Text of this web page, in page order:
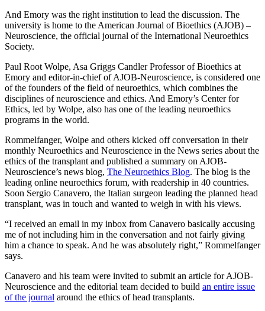
And Emory was the right institution to lead the discussion. The
university is home to the American Journal of Bioethics (AJOB) –
Neuroscience, the official journal of the International Neuroethics
Society.
Paul Root Wolpe, Asa Griggs Candler Professor of Bioethics at
Emory and editor-in-chief of AJOB-Neuroscience, is considered one
of the founders of the field of neuroethics, which combines the
disciplines of neuroscience and ethics. And Emory’s Center for
Ethics, led by Wolpe, also has one of the leading neuroethics
programs in the world.
Rommelfanger, Wolpe and others kicked off conversation in their
monthly Neuroethics and Neuroscience in the News series about the
ethics of the transplant and published a summary on AJOB-
Neuroscience’s news blog, The Neuroethics Blog. The blog is the
leading online neuroethics forum, with readership in 40 countries.
Soon Sergio Canavero, the Italian surgeon leading the planned head
transplant, was in touch and wanted to weigh in with his views.
“I received an email in my inbox from Canavero basically accusing
me of not including him in the conversation and not fairly giving
him a chance to speak. And he was absolutely right,” Rommelfanger
says.
Canavero and his team were invited to submit an article for AJOB-
Neuroscience and the editorial team decided to build an entire issue
of the journal around the ethics of head transplants.